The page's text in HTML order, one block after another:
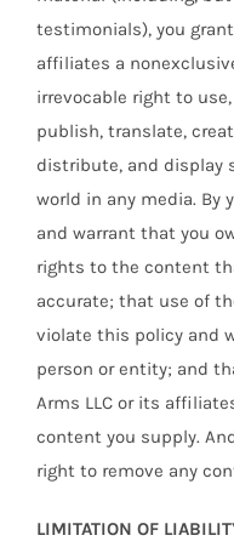
testimonials), you
affiliates a
irrevocable right to
publish, translate,
distribute, and display
world in any media. By
and warrant that you
rights to the content
accurate; that use of
violate this policy and
person or entity; and
Arms LLC or its
content you supply.
right to remove any
LIMITATION OF